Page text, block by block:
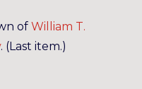
of William T.
. (Last item.)